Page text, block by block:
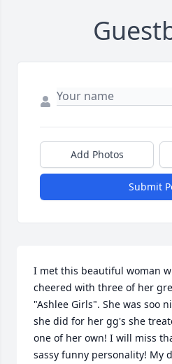
Add Photos
Submit
I met this beautiful woman
cheered with three of her
"Ashlee Girls". She was soo
she did for her gg's she
one of her own! I will miss
sassy funny personality! My